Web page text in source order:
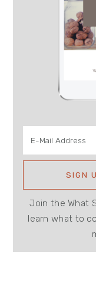
Join the What
learn what to